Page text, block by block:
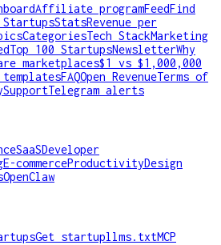
Affiliate programFeedFind
StatsRevenue per
CategoriesTech StackMarketing
Top 100 StartupsNewsletterWhy
marketplaces$1 vs $1,000,000
templatesFAQOpen RevenueTerms of
SupportTelegram alerts
SaaSDeveloper
E-commerceProductivityDesign
OpenClaw
Get startupllms.txtMCP